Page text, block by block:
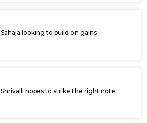
Sahaja looking to build on gains
Shrivalli hopes to strike the right note